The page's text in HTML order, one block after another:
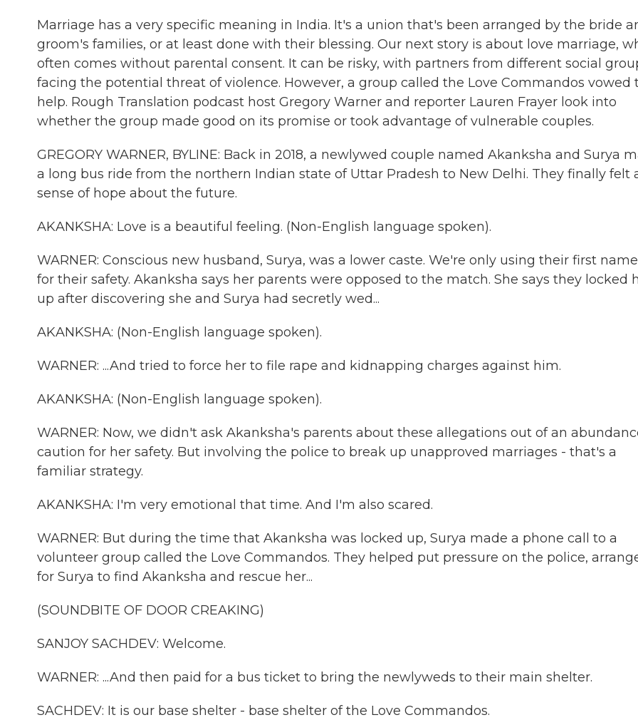
Marriage has a very specific meaning in India. It's a union that's been arranged by the bride
groom's families, or at least done with their blessing. Our next story is about love marriage,
often comes without parental consent. It can be risky, with partners from different social
facing the potential threat of violence. However, a group called the Love Commandos vowed
help. Rough Translation podcast host Gregory Warner and reporter Lauren Frayer look into
whether the group made good on its promise or took advantage of vulnerable couples.
GREGORY WARNER, BYLINE: Back in 2018, a newlywed couple named Akanksha and Surya
a long bus ride from the northern Indian state of Uttar Pradesh to New Delhi. They finally felt
sense of hope about the future.
AKANKSHA: Love is a beautiful feeling. (Non-English language spoken).
WARNER: Conscious new husband, Surya, was a lower caste. We're only using their first
for their safety. Akanksha says her parents were opposed to the match. She says they locked
up after discovering she and Surya had secretly wed...
AKANKSHA: (Non-English language spoken).
WARNER: ...And tried to force her to file rape and kidnapping charges against him.
AKANKSHA: (Non-English language spoken).
WARNER: Now, we didn't ask Akanksha's parents about these allegations out of an
caution for her safety. But involving the police to break up unapproved marriages - that's a
familiar strategy.
AKANKSHA: I'm very emotional that time. And I'm also scared.
WARNER: But during the time that Akanksha was locked up, Surya made a phone call to a
volunteer group called the Love Commandos. They helped put pressure on the police,
for Surya to find Akanksha and rescue her...
(SOUNDBITE OF DOOR CREAKING)
SANJOY SACHDEV: Welcome.
WARNER: ...And then paid for a bus ticket to bring the newlyweds to their main shelter.
SACHDEV: It is our base shelter - base shelter of the Love Commandos.